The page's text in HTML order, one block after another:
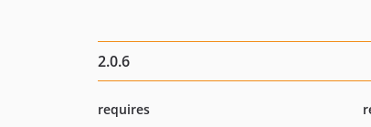
2.0.6
requires